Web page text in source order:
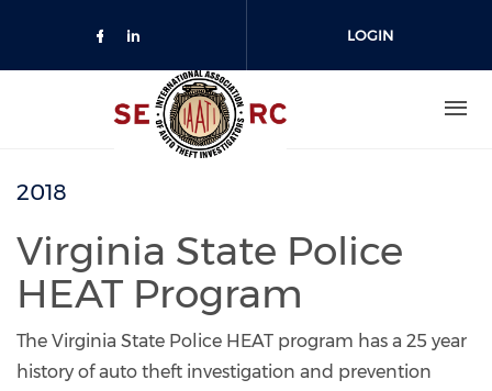
LOGIN
2018
Virginia State Police
HEAT Program
The Virginia State Police HEAT program has a 25 year
history of auto theft investigation and prevention